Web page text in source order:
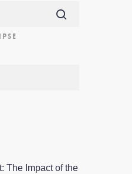
The Impact of the